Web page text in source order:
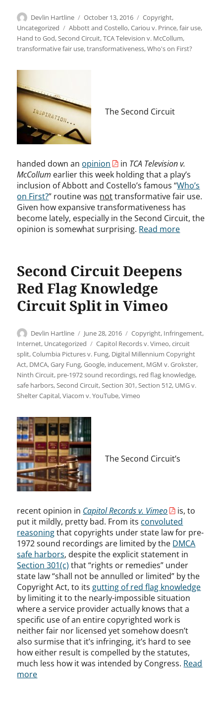
Author
Devlin Hartline
Posted
on
October 13, 2016 Categories
Copyright,
Uncategorized
Tags
Abbott and Costello,Cariou v. Prince,fair use,
Hand to God,Second Circuit,TCA Television v. McCollum,
transformative fair use,transformativeness,Who's on First?
The Second Circuit
handed down an opinion in TCA Television v.
McCollum earlier this week holding that a play’s
inclusion of Abbott and Costello’s famous “Who’s
on First?” routine was nottransformative fair use.
Given how expansive transformativeness has
become lately, especially in the Second Circuit, the
opinion is somewhat surprising. Read more
Second Circuit Deepens
Red Flag Knowledge
Circuit Split in Vimeo
Author
Devlin Hartline
Posted
on
June 28, 2016 Categories
Copyright, Infringement,
Internet, Uncategorized Tags
Capitol Records v. Vimeo,circuit
split,Columbia Pictures v. Fung, Digital Millennium Copyright
Act, DMCA,Gary Fung,Google, inducement, MGM v. Grokster,
Ninth Circuit, pre-1972 sound recordings, red flag knowledge,
safe harbors,Second Circuit,Section 301,Section 512, UMG v.
Shelter Capital,Viacom v. YouTube,Vimeo
The Second Circuit’s
recent opinion in Capitol Records v. Vimeo
is, to
put it mildly, pretty bad. From its convoluted
reasoningthat copyrights under state law for pre-
1972 sound recordings are limited by the DMCA
safe harbors, despite the explicit statement in
Section 301(c) that “rights or remedies” under
state law “shall not be annulled or limited” by the
Copyright Act, to its gutting of red flag knowledge
by limiting it to the nearly-impossible situation
where a service provider actually knows that a
specific use of an entire copyrighted work is
neither fair nor licensed yet somehow doesn’t
also surmise that it’s infringing, it’s hard to see
how either result is compelled by the statutes,
much less how it was intended by Congress. Read
more